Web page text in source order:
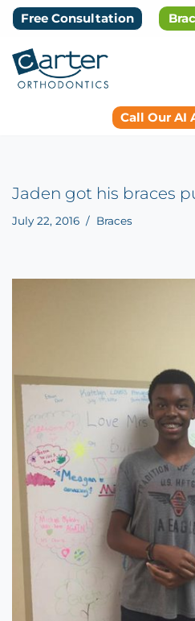
to
content
Free Consultation
Call Our AI
Jaden got his braces
July 22, 2016 Braces